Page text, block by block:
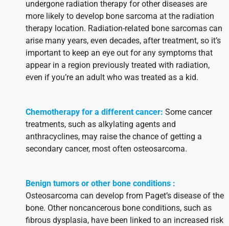
undergone radiation therapy for other diseases are
more likely to develop bone sarcoma at the radiation
therapy location. Radiation-related bone sarcomas can
arise many years, even decades, after treatment, so it’s
important to keep an eye out for any symptoms that
appear in a region previously treated with radiation,
even if you’re an adult who was treated as a kid.
Chemotherapy for a different cancer: Some cancer
treatments, such as alkylating agents and
anthracyclines, may raise the chance of getting a
secondary cancer, most often osteosarcoma.
Benign tumors or other bone conditions :
Osteosarcoma can develop from Paget’s disease of the
bone. Other noncancerous bone conditions, such as
fibrous dysplasia, have been linked to an increased risk